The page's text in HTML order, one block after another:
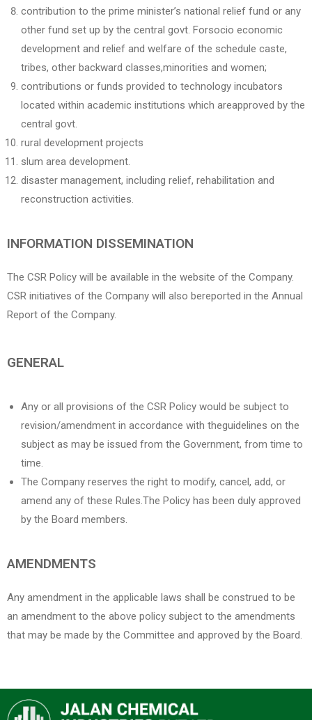
contribution to the prime minister’s national relief fund or any
other fund set up by the central govt. Forsocio economic
development and relief and welfare of the schedule caste,
tribes, other backward classes,minorities and women;
contributions or funds provided to technology incubators
located within academic institutions which areapproved by the
central govt.
rural development projects
slum area development.
disaster management, including relief, rehabilitation and
reconstruction activities.
INFORMATION DISSEMINATION
The CSR Policy will be available in the website of the Company.
CSR initiatives of the Company will also bereported in the Annual
Report of the Company.
GENERAL
Any or all provisions of the CSR Policy would be subject to
revision/amendment in accordance with theguidelines on the
subject as may be issued from the Government, from time to
time.
The Company reserves the right to modify, cancel, add, or
amend any of these Rules.The Policy has been duly approved
by the Board members.
AMENDMENTS
Any amendment in the applicable laws shall be construed to be
an amendment to the above policy subject to the amendments
that may be made by the Committee and approved by the Board.